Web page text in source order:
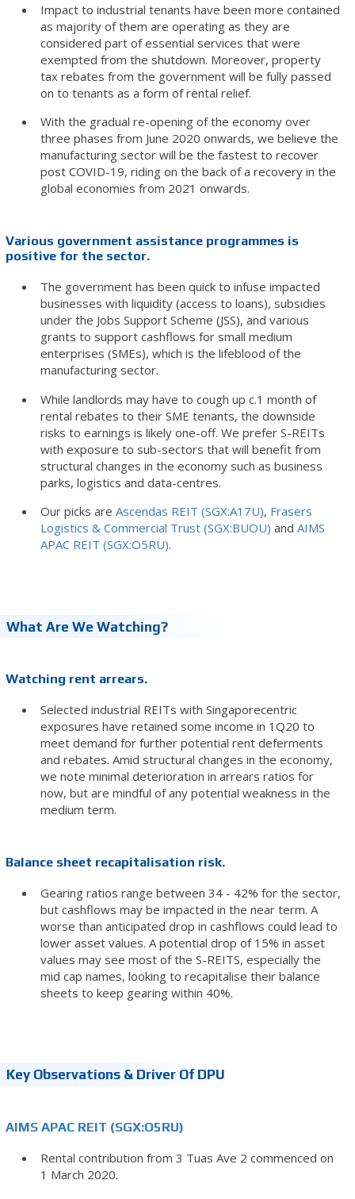
Impact to industrial tenants have been more contained
as majority of them are operating as they are
considered part of essential services that were
exempted from the shutdown. Moreover, property
tax rebates from the government will be fully passed
on to tenants as a form of rental relief.
With the gradual re-opening of the economy over
three phases from June 2020 onwards, we believe the
manufacturing sector will be the fastest to recover
post COVID-19, riding on the back of a recovery in the
global economies from 2021 onwards.
Various government assistance programmes is
positive for the sector.
The government has been quick to infuse impacted
businesses with liquidity (access to loans), subsidies
under the Jobs Support Scheme (JSS), and various
grants to support cashflows for small medium
enterprises (SMEs), which is the lifeblood of the
manufacturing sector.
While landlords may have to cough up c.1 month of
rental rebates to their SME tenants, the downside
risks to earnings is likely one-off. We prefer S-REITs
with exposure to sub-sectors that will benefit from
structural changes in the economy such as business
parks, logistics and data-centres.
Our picks are Ascendas REIT (SGX:A17U), Frasers
Logistics & Commercial Trust (SGX:BUOU) and AIMS
APAC REIT (SGX:O5RU).
What Are We Watching?
Watching rent arrears.
Selected industrial REITs with Singaporecentric
exposures have retained some income in 1Q20 to
meet demand for further potential rent deferments
and rebates. Amid structural changes in the economy,
we note minimal deterioration in arrears ratios for
now, but are mindful of any potential weakness in the
medium term.
Balance sheet recapitalisation risk.
Gearing ratios range between 34 - 42% for the sector,
but cashflows may be impacted in the near term. A
worse than anticipated drop in cashflows could lead to
lower asset values. A potential drop of 15% in asset
values may see most of the S-REITS, especially the
mid cap names, looking to recapitalise their balance
sheets to keep gearing within 40%.
Key Observations & Driver Of DPU
AIMS APAC REIT (SGX:O5RU)
Rental contribution from 3 Tuas Ave 2 commenced on
1 March 2020.